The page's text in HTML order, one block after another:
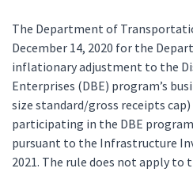
The Department of
December 14, 2020 for the
inflationary adjustment to the
Enterprises (DBE) program’s
size standard/gross receipts
participating in the DBE program
pursuant to the Infrastructure
2021. The rule does not apply to